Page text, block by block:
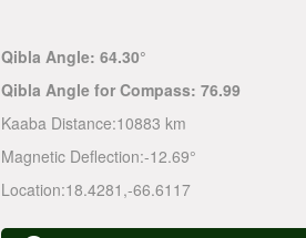
Qibla Angle: 64.30°
Qibla Angle for Compass: 76.99
Kaaba Distance:10883 km
Magnetic Deflection:-12.69°
Location:18.4281 ,-66.6117